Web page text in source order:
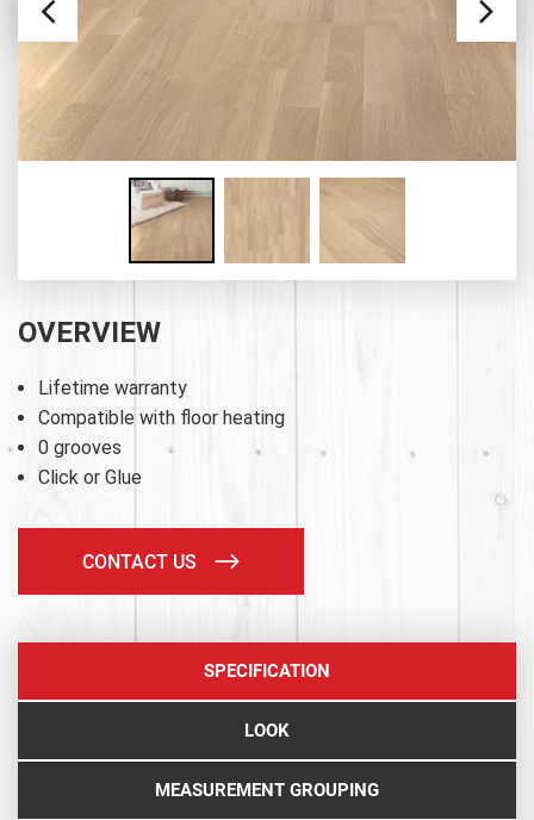
OVERVIEW
Lifetime warranty
Compatible with floor heating
0 grooves
Click or Glue
CONTACT US
SPECIFICATION
LOOK
MEASUREMENT GROUPING